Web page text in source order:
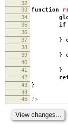
32
33
function
34
35 if
36
37 }
38
39 }
40
41 }
42
43 }
44
45
?>